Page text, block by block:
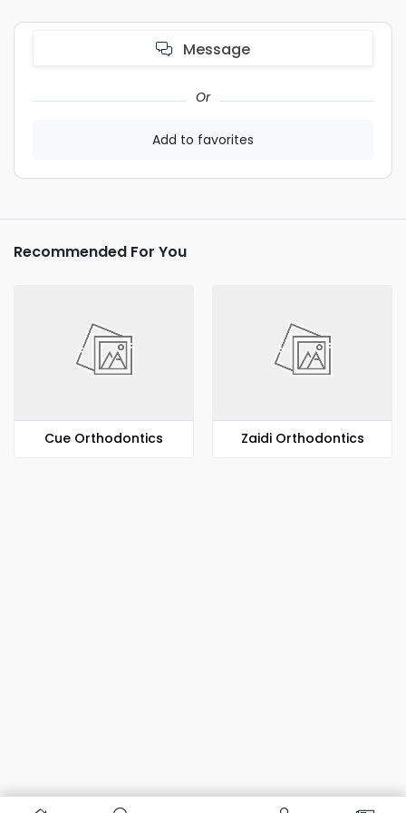
Message
Or
Add to favorites
Recommended For You
​​Cue Orthodontics Zaidi Orthodontics